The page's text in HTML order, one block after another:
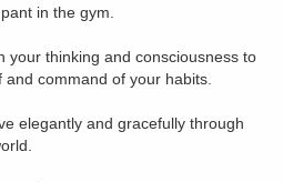
in the gym.
your thinking and consciousness to
command of your habits.
elegantly and gracefully through